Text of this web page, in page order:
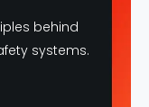
behind
systems.